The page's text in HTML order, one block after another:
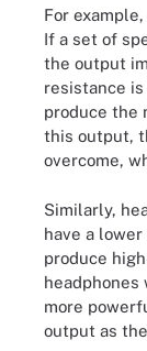
For
If a set of
the output
resistance
produce the
this output,
overcome,
Similarly,
have a
produce
more
output as
Figure 1.